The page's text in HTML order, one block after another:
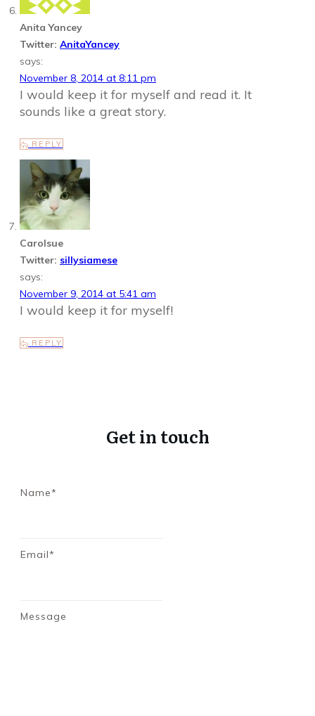
Anita Yancey
Twitter: AnitaYancey
says:
November 8, 2014 at 8:11 pm
I would keep it for myself and read it. It
sounds like a great story.
REPLY
Carolsue
Twitter: sillysiamese
says:
November 9, 2014 at 5:41 am
I would keep it for myself!
REPLY
Get in touch
Name*
Email*
Message